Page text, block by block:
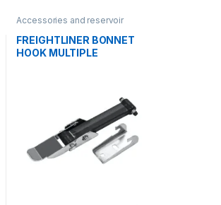
Accessories and reservoir
FREIGHTLINER BONNET
HOOK MULTIPLE